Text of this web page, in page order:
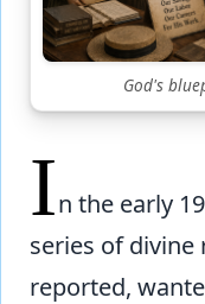
God's
In the early
series of divine
reported,